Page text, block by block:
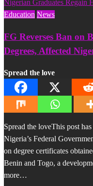
Education News
FG Reverses Ban on
Degrees, Affected
Spread the love
Spread the loveThis post
Nigeria’s Federal
on degree certificates
Benin and Togo, a
more…